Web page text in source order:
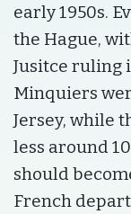
early 1950s.
the Hague,
Jusitce ruling
Minquiers
Jersey, while
less around
should
French